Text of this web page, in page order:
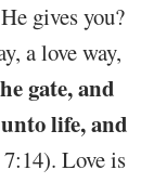
gives you?
a love way,
gate, and
life, and
Love is